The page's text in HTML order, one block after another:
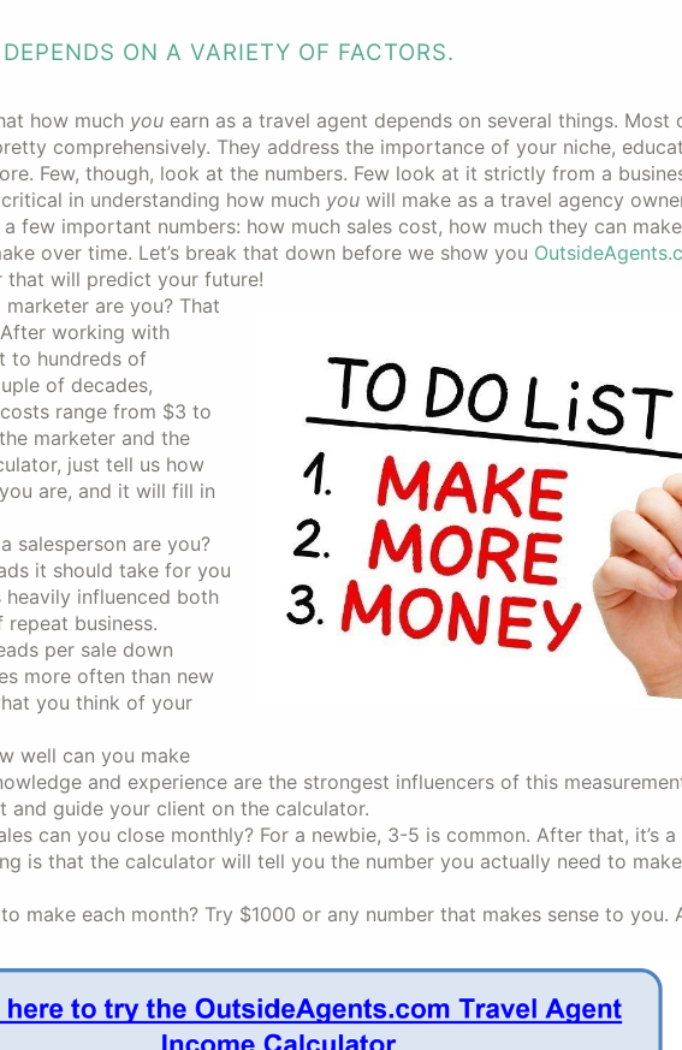
ON A VARIETY OF FACTORS.
how much you earn as a travel agent depends on several things. Most
comprehensively. They address the importance of your niche,
Few, though, look at the numbers. Few look at it strictly from a
critical in understanding how much you will make as a travel agency
few important numbers: how much sales cost, how much they can
over time. Let’s break that down before we show you
that will predict your future!
are you? That
working with
to hundreds of
of decades,
range from $3 to
marketer and the
just tell us how
are, and it will fill in
salesperson are you?
it should take for you
heavily influenced both
business.
per sale down
more often than new
you think of your
well can you make
and experience are the strongest influencers of this
and guide your client on the calculator.
can you close monthly? For a newbie, 3-5 is common. After that, it’s a
is that the calculator will tell you the number you actually need to
make each month? Try $1000 or any number that makes sense to you.